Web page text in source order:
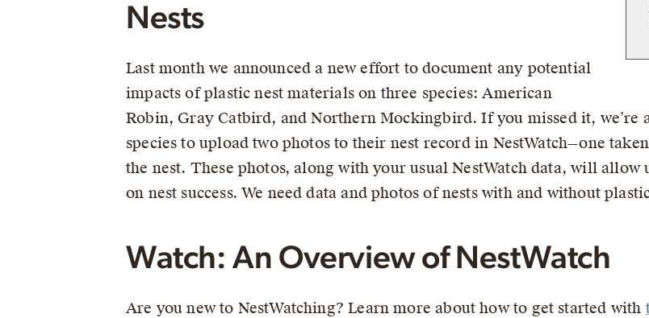
Nests
Last month we announced a new effort to document any potential
impacts of plastic nest materials on three species: American
Robin, Gray Catbird, and Northern Mockingbird. If you missed it, we’re
species to upload two photos to their nest record in NestWatch—one
the nest. These photos, along with your usual NestWatch data, will
on nest success. We need data and photos of nests with and without
Watch: An Overview of NestWatch
Are you new to NestWatching? Learn more about how to get started with